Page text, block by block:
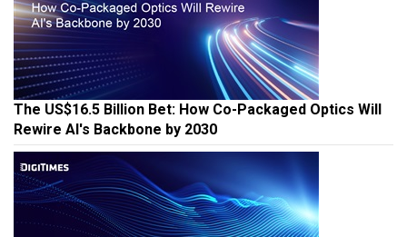
The US$16.5 Billion Bet: How Co-Packaged Optics Will
Rewire AI's Backbone by 2030